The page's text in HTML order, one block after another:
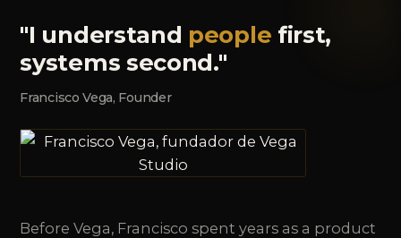
"I understand people first,
systems second."
Francisco Vega, Founder
Before Vega, Francisco spent years as a product